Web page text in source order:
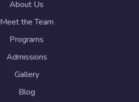
About Us
Meet the Team
Programs
Admissions
Gallery
Blog